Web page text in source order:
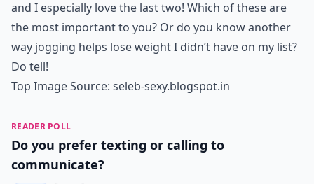
and I especially love the last two! Which of these are
the most important to you? Or do you know another
way jogging helps lose weight I didn’t have on my list?
Do tell!
Top Image Source: seleb-sexy.blogspot.in
READER POLL
Do you prefer texting or calling to
communicate?